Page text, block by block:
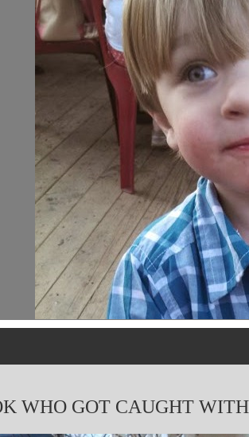
WHO GOT CAUGHT